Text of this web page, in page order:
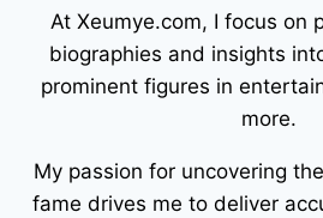
At Xeumye.com, I focus on
biographies and insights
prominent figures in
more.
My passion for uncovering
fame drives me to deliver